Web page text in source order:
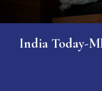
India Today-